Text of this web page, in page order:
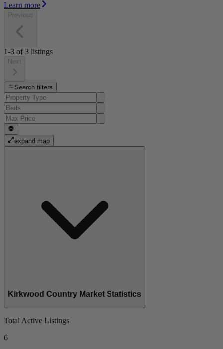
Learn more
Previous
1-3 of 3 listings
Next
Search filters
expand map
Kirkwood Country Market Statistics
Total Active Listings
6